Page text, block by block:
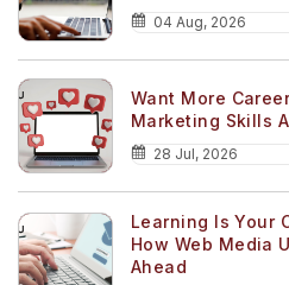
04 Aug, 2026
Want More
Marketing Skills
28 Jul, 2026
Learning Is Your
How Web Media
Ahead